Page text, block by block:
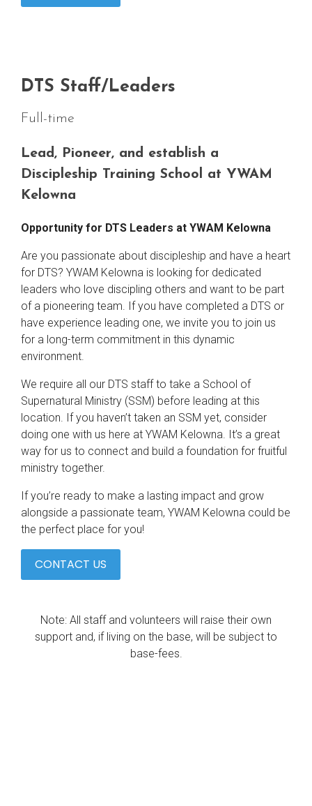
DTS Staff/Leaders
Full-time
Lead, Pioneer, and establish a
Discipleship Training School at YWAM
Kelowna
Opportunity for DTS Leaders at YWAM Kelowna
Are you passionate about discipleship and have a heart
for DTS? YWAM Kelowna is looking for dedicated
leaders who love discipling others and want to be part
of a pioneering team. If you have completed a DTS or
have experience leading one, we invite you to join us
for a long-term commitment in this dynamic
environment.
We require all our DTS staff to take a School of
Supernatural Ministry (SSM) before leading at this
location. If you haven’t taken an SSM yet, consider
doing one with us here at YWAM Kelowna. It’s a great
way for us to connect and build a foundation for fruitful
ministry together.
If you’re ready to make a lasting impact and grow
alongside a passionate team, YWAM Kelowna could be
the perfect place for you!
CONTACT US
Note: All staff and volunteers will raise their own
support and, if living on the base, will be subject to
base-fees.